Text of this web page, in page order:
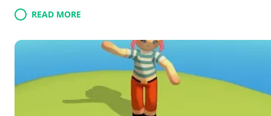
build structures and craft boats for inter-island
exploration. The game invites users to uncover
useful items across the landscape, ensuring a
delightful and relaxed gaming experience. With its
captivating graphics and gameplay, it encourages a
leisurely approach to survival and creativity, perfect
for those seeking a peaceful escape.
READ MORE